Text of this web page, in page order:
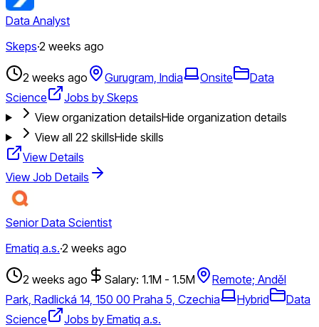
Data Analyst
Skeps·2 weeks ago
2 weeks ago Gurugram, India Onsite
Data
Science
Jobs by Skeps
View organization detailsHide organization details
View all 22 skillsHide skills
View Details
View Job Details
Senior Data Scientist
Ematiq a.s.·2 weeks ago
2 weeks ago Salary: 1.1M - 1.5M
Remote; Anděl
Park, Radlická 14, 150 00 Praha 5, Czechia
Hybrid
Data
Science
Jobs by Ematiq a.s.